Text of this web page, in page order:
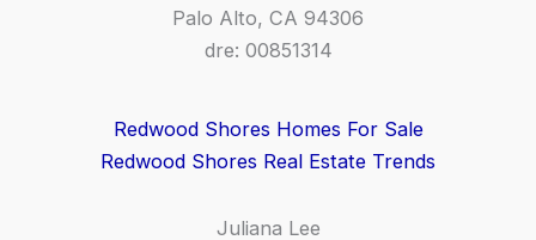
Palo Alto, CA 94306
dre: 00851314
Redwood Shores Homes For Sale
Redwood Shores Real Estate Trends
Juliana Lee